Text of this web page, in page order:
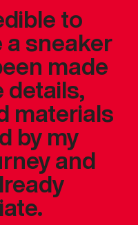
to
sneaker
made
details,
materials
by my
and